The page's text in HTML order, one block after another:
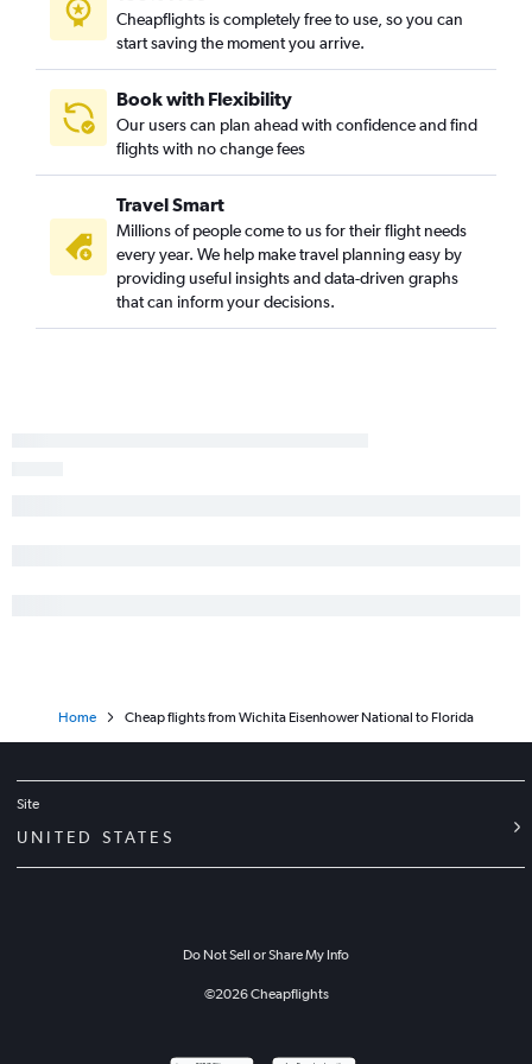
Wichita to Miami flights
Kansas City to Salt Lake City flights
Tulsa to San Diego flights
Wichita to George Bush Intcntl flights
Wichita to O'Hare Intl flights
Kansas City to New Orleans flights
Cheapflights is completely free to use, so you can
start saving the moment you arrive.
Book with Flexibility
Our users can plan ahead with confidence and find
flights with no change fees
Travel Smart
Millions of people come to us for their flight needs
every year. We help make travel planning easy by
providing useful insights and data-driven graphs
that can inform your decisions.
Home Cheap flights from Wichita Eisenhower National to Florida
Site
UNITED STATES
Do Not Sell or Share My Info
©2026Cheapflights